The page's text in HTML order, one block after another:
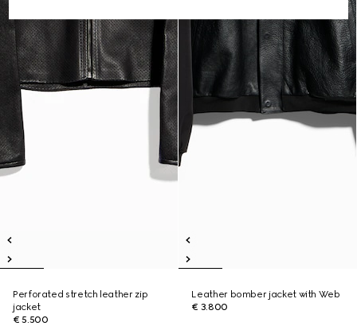
Perforated stretch leather zip
jacket
€ 5.500
Leather bomber jacket with Web
€ 3.800